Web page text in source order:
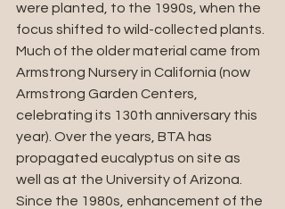
were planted, to the 1990s, when the
focus shifted to wild-collected plants.
Much of the older material came from
Armstrong Nursery in California (now
Armstrong Garden Centers,
celebrating its 130th anniversary this
year). Over the years, BTA has
propagated eucalyptus on site as
well as at the University of Arizona.
Since the 1980s, enhancement of the